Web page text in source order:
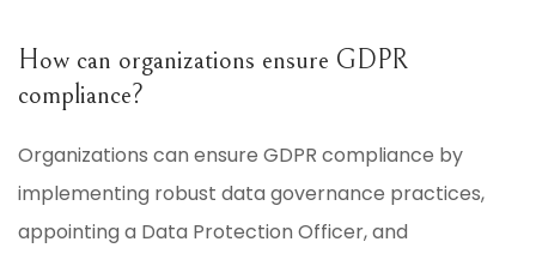
How can organizations ensure GDPR
compliance?
Organizations can ensure GDPR compliance by
implementing robust data governance practices,
appointing a Data Protection Officer, and